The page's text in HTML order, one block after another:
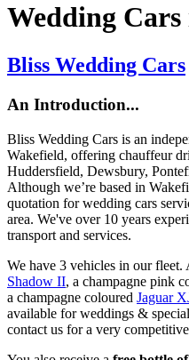
Wedding
Bliss Wedding Cars
An Introduction...
Bliss Wedding Cars is an
Wakefield, offering chauffeur
Huddersfield, Dewsbury,
Although we’re based in
quotation for wedding cars
area. We've over 10 years
transport and services.
We have 3 vehicles in our fleet.
Shadow II, a champagne pink
a champagne coloured Jaguar
available for weddings &
contact us for a very